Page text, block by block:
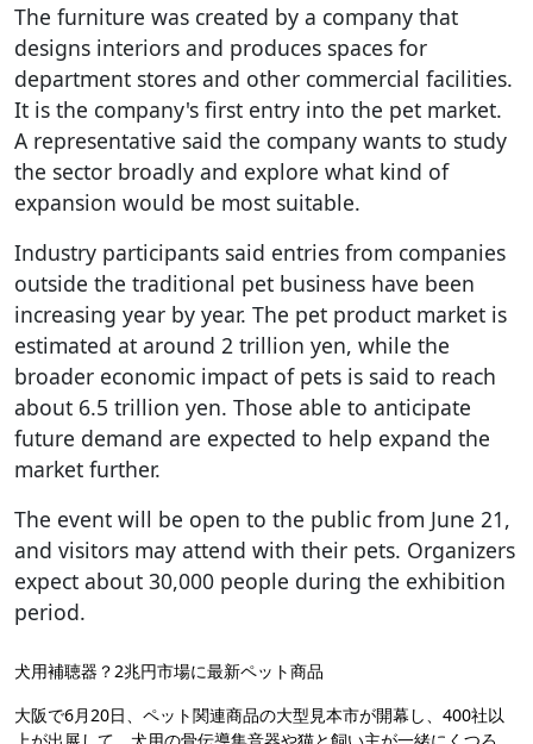
The furniture was created by a company that
designs interiors and produces spaces for
department stores and other commercial facilities.
It is the company's first entry into the pet market.
A representative said the company wants to study
the sector broadly and explore what kind of
expansion would be most suitable.
Industry participants said entries from companies
outside the traditional pet business have been
increasing year by year. The pet product market is
estimated at around 2 trillion yen, while the
broader economic impact of pets is said to reach
about 6.5 trillion yen. Those able to anticipate
future demand are expected to help expand the
market further.
The event will be open to the public from June 21,
and visitors may attend with their pets. Organizers
expect about 30,000 people during the exhibition
period.
犬用補聴器？2兆円市場に最新ペット商品
大阪で6月20日、ペット関連商品の大型見本市が開幕し、400社以
上が出展して、犬用の骨伝導集音器や猫と飼い主が一緒にくつろ